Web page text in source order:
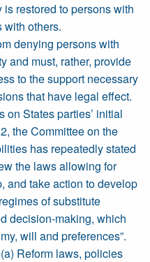
restored to persons with
others.
denying persons with
and must, rather, provide
to the support necessary
that have legal effect.
on States parties’ initial
the Committee on the
has repeatedly stated
the laws allowing for
and take action to develop
of substitute
decision-making, which
will and preferences”.
Reform laws, policies